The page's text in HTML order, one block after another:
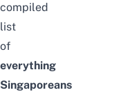
compiled
list
of
everything
Singaporeans